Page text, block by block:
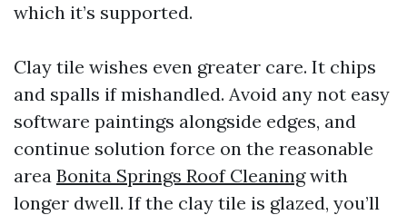
which it’s supported.
Clay tile wishes even greater care. It chips
and spalls if mishandled. Avoid any not easy
software paintings alongside edges, and
continue solution force on the reasonable
area Bonita Springs Roof Cleaningwith
longer dwell. If the clay tile is glazed, you’ll